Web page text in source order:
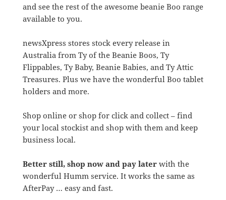
and see the rest of the awesome beanie Boo range
available to you.
newsXpress stores stock every release in
Australia from Ty of the Beanie Boos, Ty
Flippables, Ty Baby, Beanie Babies, and Ty Attic
Treasures. Plus we have the wonderful Boo tablet
holders and more.
Shop online or shop for click and collect – find
your local stockist and shop with them and keep
business local.
Better still, shop now and pay laterwith the
wonderful Humm service. It works the same as
AfterPay … easy and fast.